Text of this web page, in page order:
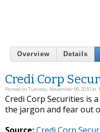
Overview Details
Credi Corp
Posted on Tuesday, November 09, 2010 at
Credi Corp Securities is
the jargon and fear out